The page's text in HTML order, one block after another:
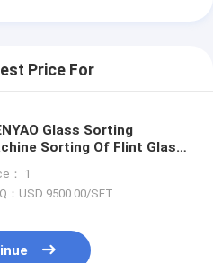
Price For
Glass Sorting
Sorting Of Flint Glass
： 1
：USD 9500.00/SET